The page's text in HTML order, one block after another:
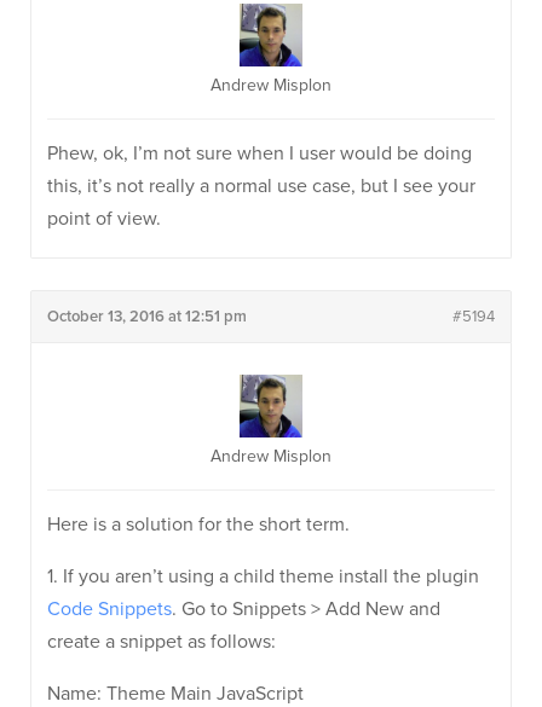
Andrew Misplon
Phew, ok, I’m not sure when I user would be doing
this, it’s not really a normal use case, but I see your
point of view.
October 13, 2016 at 12:51 pm #5194
Andrew Misplon
Here is a solution for the short term.
1. If you aren’t using a child theme install the plugin
Code Snippets. Go to Snippets > Add New and
create a snippet as follows:
Name: Theme Main JavaScript